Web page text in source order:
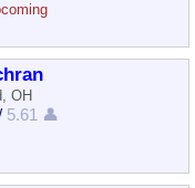
OH
5.61 👤